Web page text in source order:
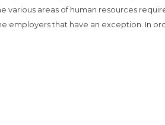
various areas of human resources
employers that have an exception. In